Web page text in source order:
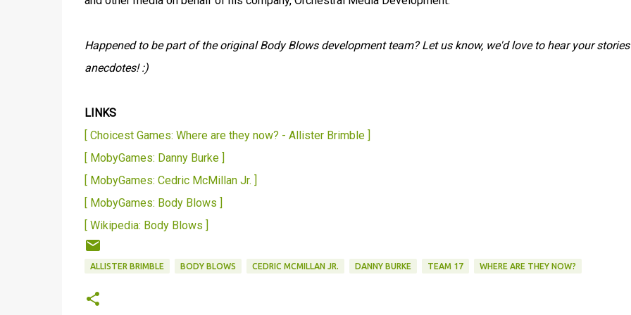
Happened to be part of the original Body Blows development team? Let us know, we'd love to hear your
anecdotes! :)
LINKS
[ Choicest Games: Where are they now? - Allister Brimble ]
[ MobyGames: Danny Burke ]
[ MobyGames: Cedric McMillan Jr. ]
[ MobyGames: Body Blows ]
[ Wikipedia: Body Blows ]
ALLISTER BRIMBLE BODY BLOWS CEDRIC MCMILLAN JR. DANNY BURKE TEAM 17 WHERE ARE THEY NOW?